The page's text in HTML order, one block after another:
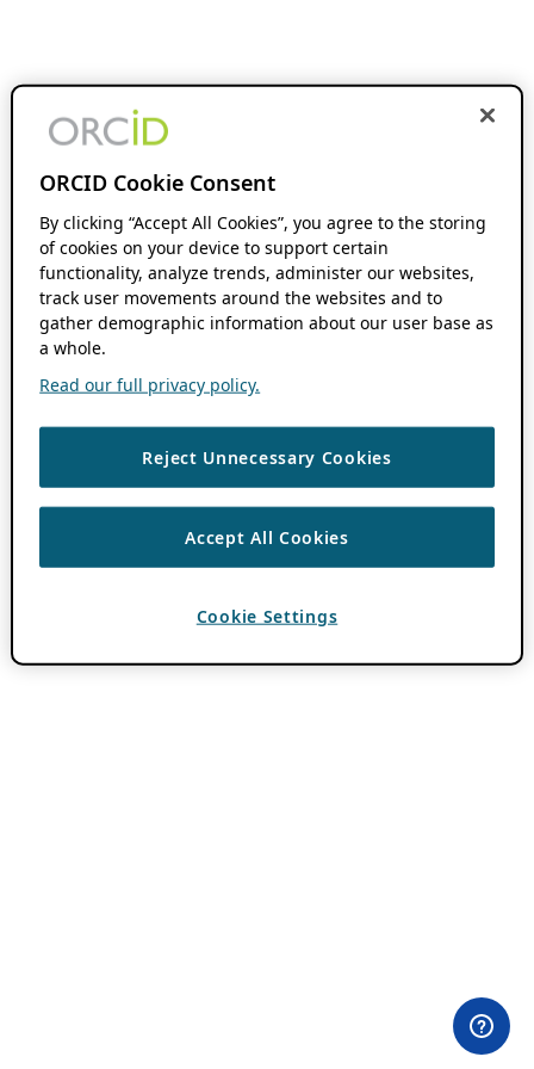
ORCID Cookie Consent
By clicking “Accept All Cookies”, you agree to the storing
of cookies on your device to support certain
functionality, analyze trends, administer our websites,
track user movements around the websites and to
gather demographic information about our user base as
a whole.
Read our full privacy policy.
Reject Unnecessary Cookies
Accept All Cookies
Cookie Settings